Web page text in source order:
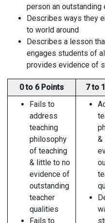
person an outstanding
Describes ways they
to world around
Describes a lesson
engages students of
provides evidence of
0 to 6 Points 7 to
Fails to
address
teaching
philosophy
of teaching
& little to no
evidence of
outstanding
teacher
qualities
Fails to
&